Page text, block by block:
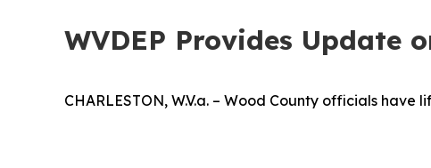
WVDEP Provides Update
CHARLESTON, W.V.a. – Wood County officials